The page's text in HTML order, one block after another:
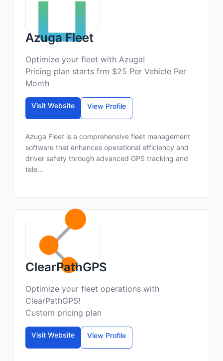
Azuga Fleet
Optimize your fleet with Azuga!
Pricing plan starts frm $25 Per Vehicle Per
Month
Visit Website View Profile
Azuga Fleet is a comprehensive fleet management
software that enhances operational efficiency and
driver safety through advanced GPS tracking and
tele...
ClearPathGPS
Optimize your fleet operations with
ClearPathGPS!
Custom pricing plan
Visit Website View Profile